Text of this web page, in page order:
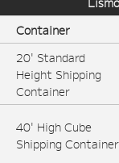
Container
20' Standard
Height Shipping
Container
40' High Cube
Shipping Container